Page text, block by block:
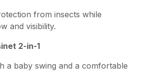
from insects while
and visibility.
2-in-1
a baby swing and a comfortable